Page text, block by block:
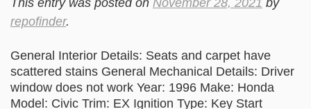
This entry was posted on November 28, 2021 by
repofinder.
General Interior Details: Seats and carpet have
scattered stains General Mechanical Details: Driver
window does not work Year: 1996 Make: Honda
Model: Civic Trim: EX Ignition Type: Key Start